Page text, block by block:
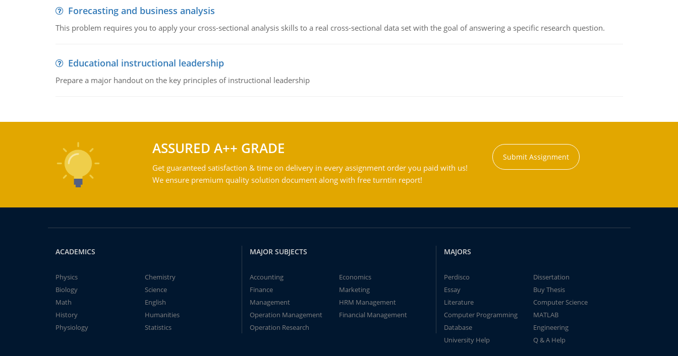
Forecasting and business analysis
This problem requires you to apply your cross-sectional analysis skills to a real cross-sectional data set with the goal of answering a specific research question.
Educational instructional leadership
Prepare a major handout on the key principles of instructional leadership
ASSURED A++ GRADE
Get guaranteed satisfaction & time on delivery in every assignment order you paid with us!
We ensure premium quality solution document along with free turntin report!
Submit Assignment
ACADEMICS
Physics
Chemistry
Biology
Science
Math
English
History
Humanities
Physiology
Statistics
MAJOR SUBJECTS
Accounting
Economics
Finance
Marketing
Management
HRM Management
Operation Management
Financial Management
Operation Research
MAJORS
Perdisco
Dissertation
Essay
Buy Thesis
Literature
Computer Science
Computer Programming
MATLAB
Database
Engineering
University Help
Q & A Help